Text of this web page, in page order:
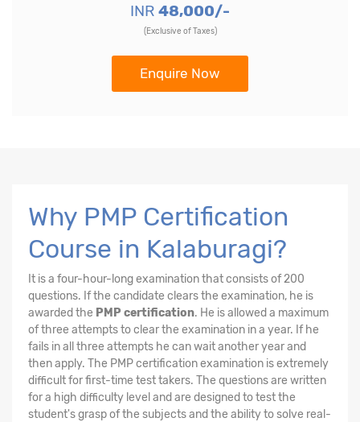
INR 48,000/-
(Exclusive of Taxes)
Enquire Now
Why PMP Certification
Course in Kalaburagi?
It is a four-hour-long examination that consists of 200
questions. If the candidate clears the examination, he is
awarded the PMP certification. He is allowed a maximum
of three attempts to clear the examination in a year. If he
fails in all three attempts he can wait another year and
then apply. The PMP certification examination is extremely
difficult for first-time test takers. The questions are written
for a high difficulty level and are designed to test the
student's grasp of the subjects and the ability to solve real-